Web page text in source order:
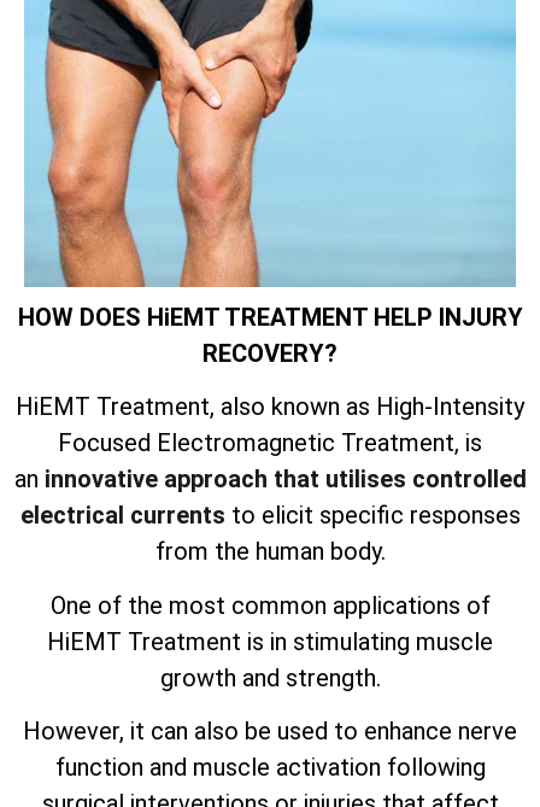
HOW DOES HiEMT TREATMENT HELP INJURY
RECOVERY?
HiEMT Treatment, also known as High-Intensity
Focused Electromagnetic Treatment, is
an innovative approach that utilises controlled
electrical currents to elicit specific responses
from the human body.
One of the most common applications of
HiEMT Treatment is in stimulating muscle
growth and strength.
However, it can also be used to enhance nerve
function and muscle activation following